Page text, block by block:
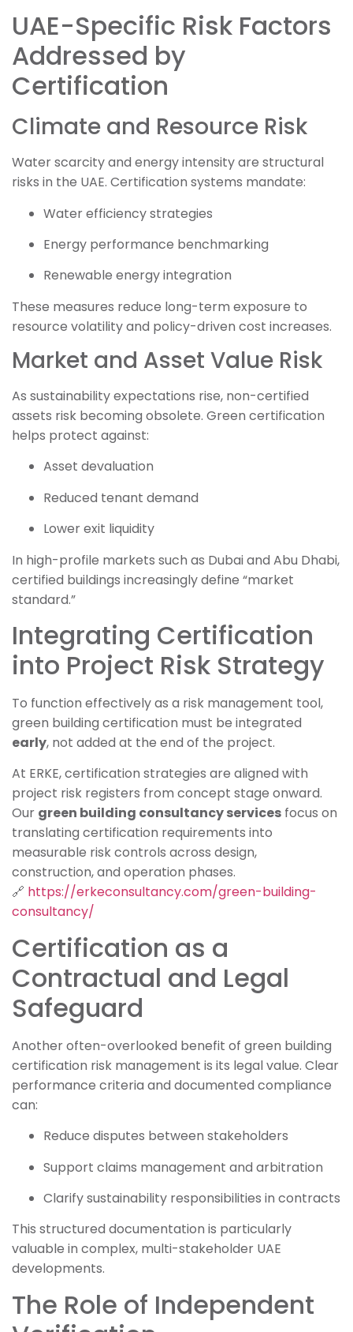
UAE-Specific Risk Factors
Addressed by
Certification
Climate and Resource Risk
Water scarcity and energy intensity are structural
risks in the UAE. Certification systems mandate:
Water efficiency strategies
Energy performance benchmarking
Renewable energy integration
These measures reduce long-term exposure to
resource volatility and policy-driven cost increases.
Market and Asset Value Risk
As sustainability expectations rise, non-certified
assets risk becoming obsolete. Green certification
helps protect against:
Asset devaluation
Reduced tenant demand
Lower exit liquidity
In high-profile markets such as Dubai and Abu Dhabi,
certified buildings increasingly define “market
standard.”
Integrating Certification
into Project Risk Strategy
To function effectively as a risk management tool,
green building certification must be integrated
early, not added at the end of the project.
At ERKE, certification strategies are aligned with
project risk registers from concept stage onward.
Our green building consultancy services focus on
translating certification requirements into
measurable risk controls across design,
construction, and operation phases.
🔗 https://erkeconsultancy.com/green-building-
consultancy/
Certification as a
Contractual and Legal
Safeguard
Another often-overlooked benefit of green building
certification risk management is its legal value. Clear
performance criteria and documented compliance
can:
Reduce disputes between stakeholders
Support claims management and arbitration
Clarify sustainability responsibilities in contracts
This structured documentation is particularly
valuable in complex, multi-stakeholder UAE
developments.
The Role of Independent